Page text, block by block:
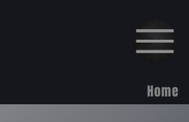
Home